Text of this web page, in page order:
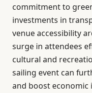
commitment to
investments in
venue accessibility
surge in attendees
cultural and
sailing event can
and boost economic